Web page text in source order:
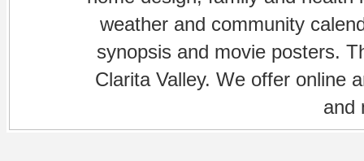
weather and community
synopsis and movie posters.
Clarita Valley. We offer online
and